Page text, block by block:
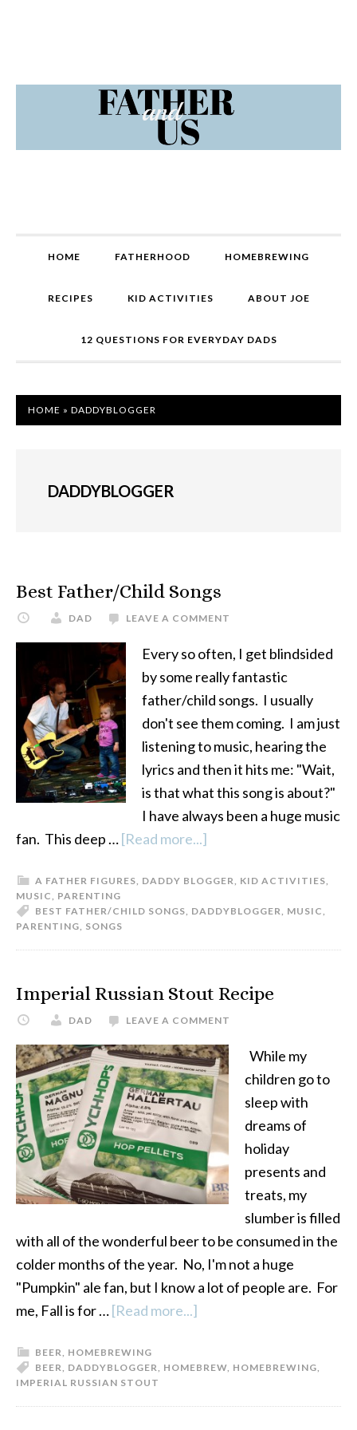
navigation
sidebar
MAIN
HOME FATHERHOOD HOMEBREWING
RECIPES KID ACTIVITIES ABOUT JOE
12 QUESTIONS FOR EVERYDAY DADS
HOME » DADDYBLOGGER
DADDYBLOGGER
Best Father/Child Songs
DAD LEAVE A COMMENT
Every so often, I get blindsided
by some really fantastic
father/child songs. I usually
don't see them coming. I am just
listening to music, hearing the
lyrics and then it hits me: "Wait,
is that what this song is about?"
I have always been a huge music
fan. This deep …[Read more...]
Father/Child
Songs
A FATHER FIGURES, DADDY BLOGGER, KID ACTIVITIES,
MUSIC, PARENTING
BEST FATHER/CHILD SONGS, DADDYBLOGGER, MUSIC,
PARENTING, SONGS
Imperial Russian Stout Recipe
DAD LEAVE A COMMENT
While my
children go to
sleep with
dreams of
holiday
presents and
treats, my
slumber is filled
with all of the wonderful beer to be consumed in the
colder months of the year. No, I'm not a huge
"Pumpkin" ale fan, but I know a lot of people are. For
me, Fall is for …[Read more...]
Recipe
BEER, HOMEBREWING
BEER, DADDYBLOGGER, HOMEBREW, HOMEBREWING,
IMPERIAL RUSSIAN STOUT